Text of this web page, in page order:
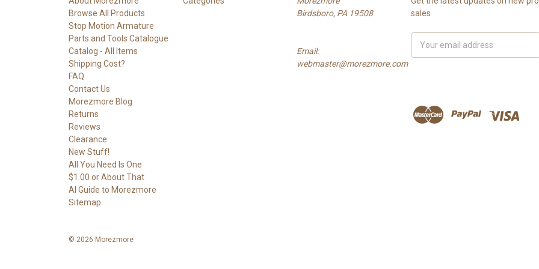
Browse All Products
Stop Motion Armature
Parts and Tools Catalogue
Catalog - All Items
Shipping Cost?
FAQ
Contact Us
Morezmore Blog
Returns
Reviews
Clearance
New Stuff!
All You Need Is One
$1.00 or About That
AI Guide to Morezmore
Sitemap
Birdsboro, PA 19508
Email:
webmaster@morezmore.com
sales
Address
© 2026 Morezmore